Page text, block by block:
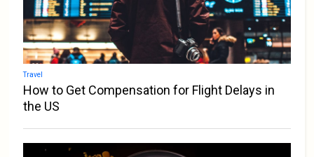
Travel
How to Get Compensation for Flight Delays in
the US